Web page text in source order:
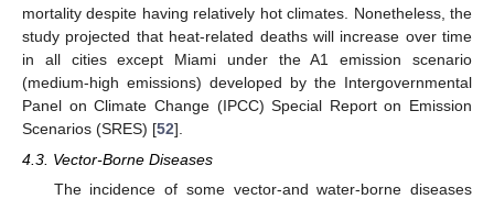
mortality despite having relatively hot climates. Nonetheless, the
study projected that heat-related deaths will increase over time
in all cities except Miami under the A1 emission scenario
(medium-high emissions) developed by the Intergovernmental
Panel on Climate Change (IPCC) Special Report on Emission
Scenarios (SRES) [52].
4.3. Vector-Borne Diseases
The incidence of some vector-and water-borne diseases